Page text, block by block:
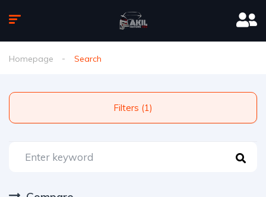
Homepage Search
Filters (1)